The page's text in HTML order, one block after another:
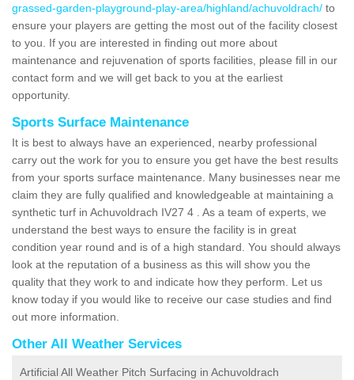
grassed-garden-playground-play-area/highland/achuvoldrach/ to
ensure your players are getting the most out of the facility closest
to you. If you are interested in finding out more about
maintenance and rejuvenation of sports facilities, please fill in our
contact form and we will get back to you at the earliest
opportunity.
Sports Surface Maintenance
It is best to always have an experienced, nearby professional
carry out the work for you to ensure you get have the best results
from your sports surface maintenance. Many businesses near me
claim they are fully qualified and knowledgeable at maintaining a
synthetic turf in Achuvoldrach IV27 4 . As a team of experts, we
understand the best ways to ensure the facility is in great
condition year round and is of a high standard. You should always
look at the reputation of a business as this will show you the
quality that they work to and indicate how they perform. Let us
know today if you would like to receive our case studies and find
out more information.
Other All Weather Services
Artificial All Weather Pitch Surfacing in Achuvoldrach